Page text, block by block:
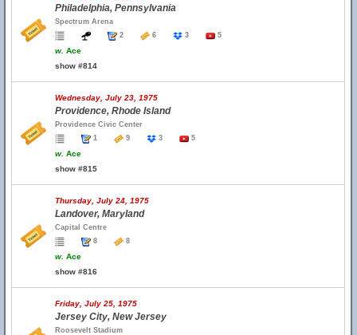
Philadelphia, Pennsylvania
Spectrum Arena
2
6 3 5
w. Ace
show #814
Wednesday, July 23, 1975
Providence, Rhode Island
Providence Civic Center
1
9 3 5
w. Ace
show #815
Thursday, July 24, 1975
Landover, Maryland
Capital Centre
8
8
w. Ace
show #816
Friday, July 25, 1975
Jersey City, New Jersey
Roosevelt Stadium